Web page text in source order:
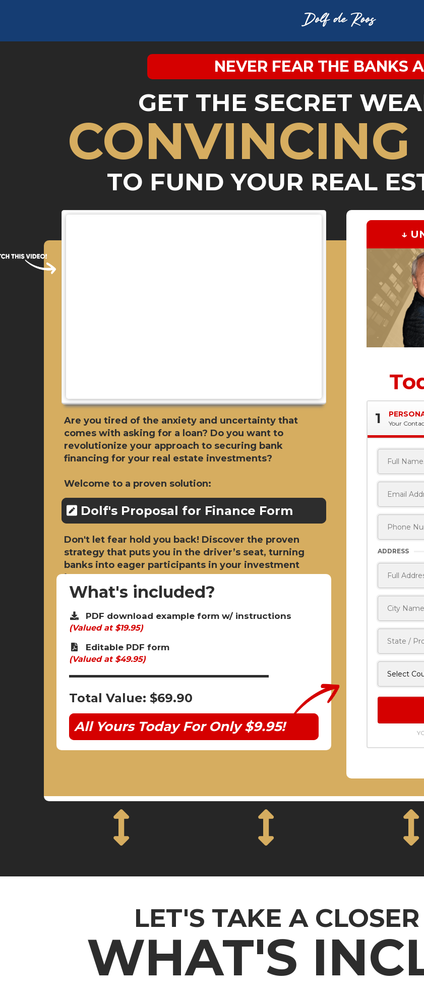
NEVER FEAR THE BANKS
GET THE SECRET
TO FUND YOUR REAL
Are you tired of the anxiety and uncertainty that
comes with asking for a loan? Do you want to
revolutionize your approach to securing bank
financing for your real estate investments?
Welcome to a proven solution:
Dolf's Proposal for Finance Form
Don't let fear hold you back! Discover the proven
strategy that puts you in the driver’s seat, turning
banks into eager participants in your investment
journey.
↓
1 Your
ADDRESS
What's included?
PDF download example form w/ instructions
(Valued at $19.95)
Editable PDF form
(Valued at $49.95)
Total Value: $69.90
All Yours Today For Only $9.95!
LET'S TAKE A
WHAT'S